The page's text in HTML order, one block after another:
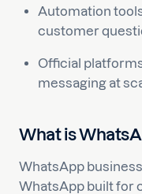
Automation
customer
Official
messaging at
What is
WhatsApp
WhatsApp built for